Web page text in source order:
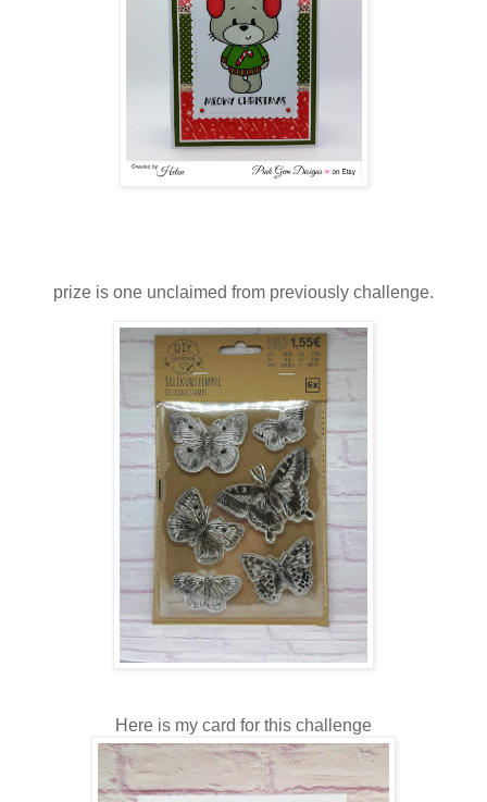
prize is one unclaimed from previously challenge.
Here is my card for this challenge